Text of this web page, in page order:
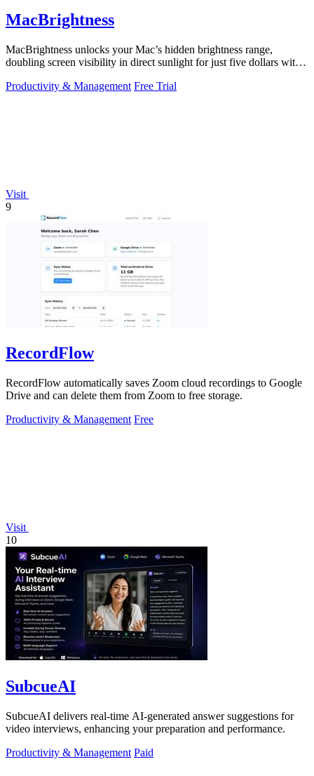
MacBrightness
MacBrightness unlocks your Mac’s hidden brightness range,
doubling screen visibility in direct sunlight for just five dollars with
Productivity & Management Free Trial
Visit
9
RecordFlow
RecordFlow automatically saves Zoom cloud recordings to Google
Drive and can delete them from Zoom to free storage.
Productivity & Management Free
Visit
10
SubcueAI
SubcueAI delivers real-time AI-generated answer suggestions for
video interviews, enhancing your preparation and performance.
Productivity & Management Paid